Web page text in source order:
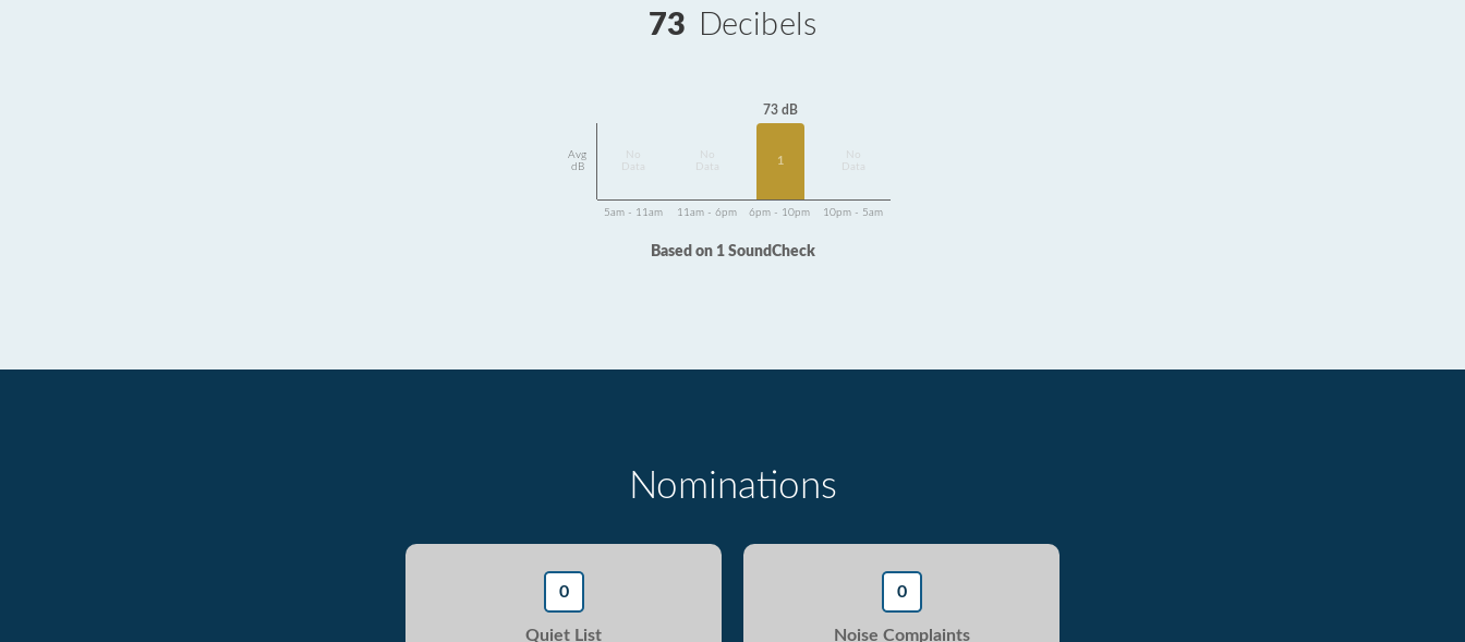
73 Decibels
Avg
dB
Data
Data
73 dB
1
Data
5am - 11am 11am - 6pm 6pm - 10pm 10pm - 5am
Based on 1 SoundCheck
Nominations
0
Quiet List
0
Noise Complaints